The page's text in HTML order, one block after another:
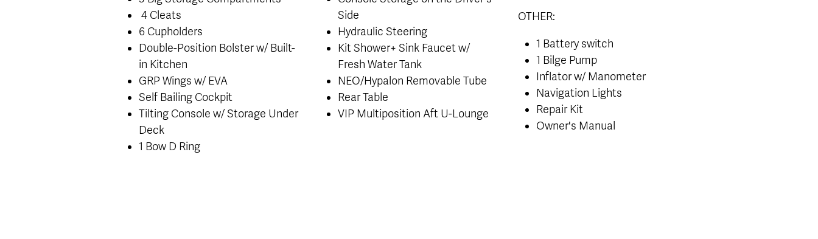
4 Cleats
6 Cupholders
Double-Position Bolster w/ Built-
in Kitchen
GRP Wings w/ EVA
Self Bailing Cockpit
Tilting Console w/ Storage Under
Deck
1 Bow D Ring
Side
Hydraulic Steering
Kit Shower+ Sink Faucet w/
Fresh Water Tank
NEO/Hypalon Removable Tube
Rear Table
VIP Multiposition Aft U-Lounge
OTHER:
1 Battery switch
1 Bilge Pump
Inflator w/ Manometer
Navigation Lights
Repair Kit
Owner's Manual